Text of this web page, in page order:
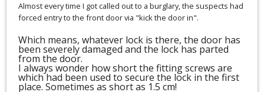
Almost every time I got called out to a burglary, the suspects had
forced entry to the front door via "kick the door in".
Which means, whatever lock is there, the door has
been severely damaged and the lock has parted
from the door.
I always wonder how short the fitting screws are
which had been used to secure the lock in the first
place. Sometimes as short as 1.5 cm!